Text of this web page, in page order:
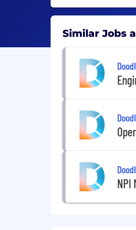
Similar Jobs
NPI